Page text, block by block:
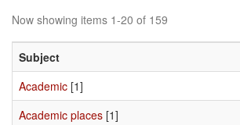
Now showing items 1-20 of 159
Subject
Academic [1]
Academic places [1]